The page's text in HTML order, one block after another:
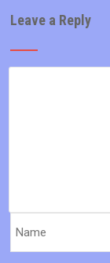
Leave a Reply